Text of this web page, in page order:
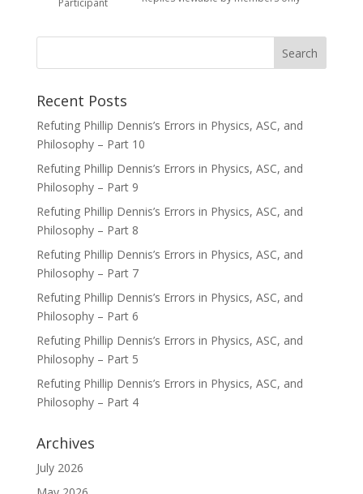
Participant
Recent Posts
Refuting Phillip Dennis’s Errors in Physics, ASC, and
Philosophy – Part 10
Refuting Phillip Dennis’s Errors in Physics, ASC, and
Philosophy – Part 9
Refuting Phillip Dennis’s Errors in Physics, ASC, and
Philosophy – Part 8
Refuting Phillip Dennis’s Errors in Physics, ASC, and
Philosophy – Part 7
Refuting Phillip Dennis’s Errors in Physics, ASC, and
Philosophy – Part 6
Refuting Phillip Dennis’s Errors in Physics, ASC, and
Philosophy – Part 5
Refuting Phillip Dennis’s Errors in Physics, ASC, and
Philosophy – Part 4
Archives
July 2026